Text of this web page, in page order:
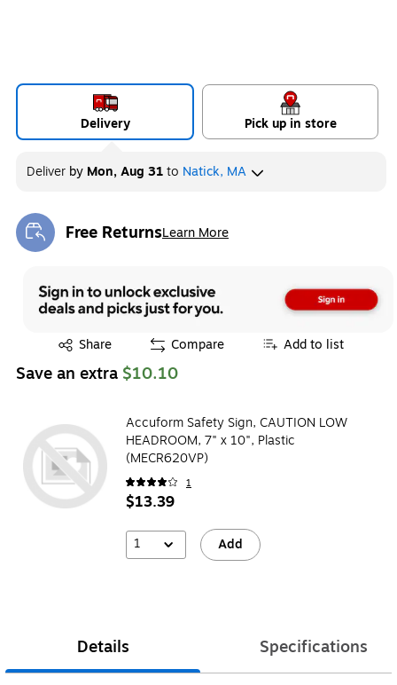
Delivery Pick up in store
Deliver by Mon, Aug 31to Natick, MA
Free ReturnsLearn More
Exited tooltip
Share
Exited tooltip Compare Add to list
Save an extra $10.10
Accuform Safety Sign, CAUTION LOW
HEADROOM, 7" x 10", Plastic
(MECR620VP)
1
$13.39
1 Add
Details Specifications